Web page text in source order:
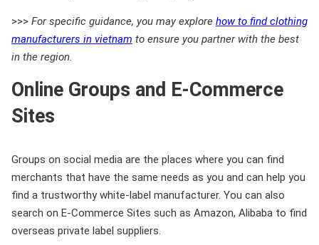
>>> For specific guidance, you may explore how to find clothing
manufacturers in vietnam to ensure you partner with the best
in the region.
Online Groups and E-Commerce
Sites
Groups on social media are the places where you can find
merchants that have the same needs as you and can help you
find a trustworthy white-label manufacturer. You can also
search on E-Commerce Sites such as Amazon, Alibaba to find
overseas private label suppliers.